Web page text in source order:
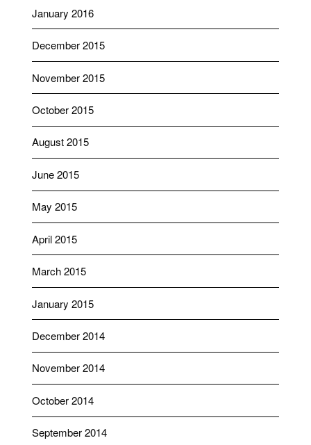
January 2016
December 2015
November 2015
October 2015
August 2015
June 2015
May 2015
April 2015
March 2015
January 2015
December 2014
November 2014
October 2014
September 2014